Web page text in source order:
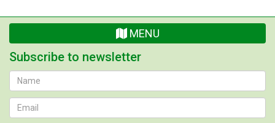
MENU
Subscribe to newsletter